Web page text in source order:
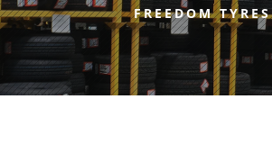
FREEDOM TYRES